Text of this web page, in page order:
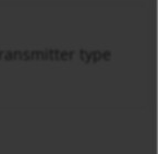
type